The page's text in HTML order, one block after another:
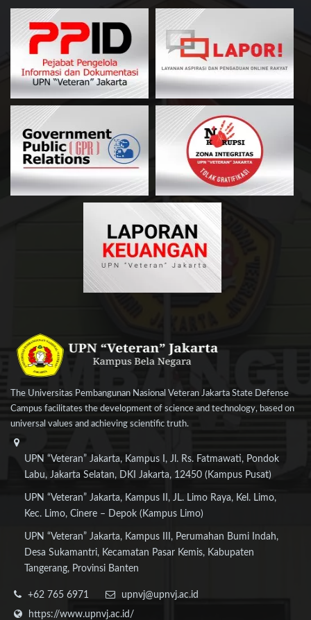
The Universitas Pembangunan Nasional Veteran Jakarta State Defense
Campus facilitates the development of science and technology, based on
universal values and achieving scientific truth.
UPN “Veteran” Jakarta, Kampus I, Jl. Rs. Fatmawati, Pondok
Labu, Jakarta Selatan, DKI Jakarta, 12450 (Kampus Pusat)
UPN “Veteran” Jakarta, Kampus II, JL. Limo Raya, Kel. Limo,
Kec. Limo, Cinere – Depok (Kampus Limo)
UPN “Veteran” Jakarta, Kampus III, Perumahan Bumi Indah,
Desa Sukamantri, Kecamatan Pasar Kemis, Kabupaten
Tangerang, Provinsi Banten
+62 765 6971
upnvj@upnvj.ac.id
https://www.upnvj.ac.id/